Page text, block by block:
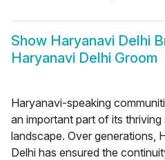
Show Haryanavi Delhi
Haryanavi Delhi Groom
Haryanavi-speaking
an important part of its
landscape. Over generations,
Delhi has ensured the